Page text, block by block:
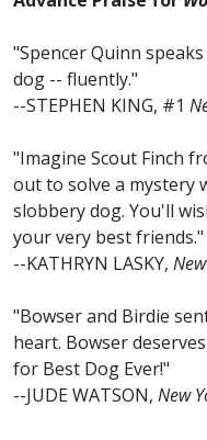
"Spencer Quinn
dog -- fluently."
--STEPHEN KING, #1
"Imagine Scout Finch
out to solve a mystery
slobbery dog. You'll
your very best friends."
--KATHRYN LASKY,
"Bowser and Birdie
heart. Bowser
for Best Dog Ever!"
--JUDE WATSON, New